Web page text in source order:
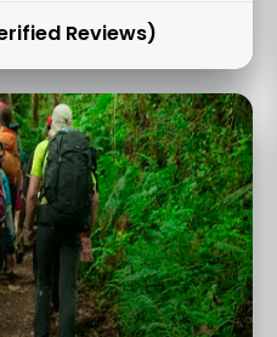
Reviews)